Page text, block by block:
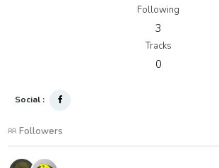
Following
3
Tracks
0
Social :
Followers